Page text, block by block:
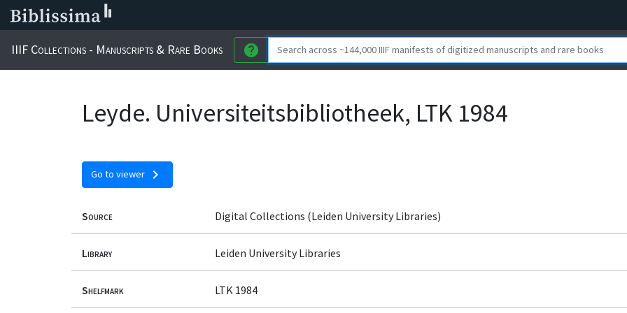
IIIF Collections - Manuscripts & Rare Books help
Leyde. Universiteitsbibliotheek, LTK 1984
Go to viewer chevron_right
Source Digital Collections (Leiden University Libraries)
Library Leiden University Libraries
Shelfmark LTK 1984